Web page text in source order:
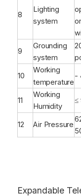
8
Lighting
system
9
Grounding
system
10
Working
temperature
-
11
Working
Humidity
≤
12 Air Pressure
Expandable